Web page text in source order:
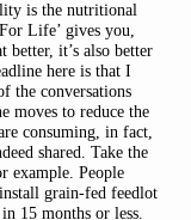
is the nutritional
Life’ gives you,
better, it’s also better
here is that I
the conversations
moves to reduce the
consuming, in fact,
shared. Take the
example. People
grain-fed feedlot
15 months or less.